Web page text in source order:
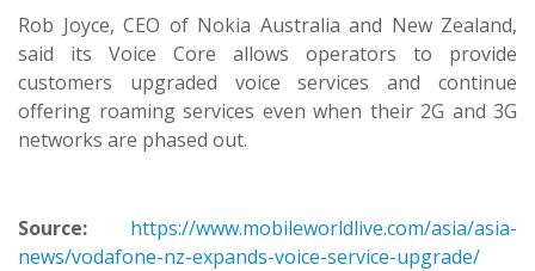
Rob Joyce, CEO of Nokia Australia and New Zealand,
said its Voice Core allows operators to provide
customers upgraded voice services and continue
offering roaming services even when their 2G and 3G
networks are phased out.
Source:
https://www.mobileworldlive.com/asia/asia-
news/vodafone-nz-expands-voice-service-upgrade/